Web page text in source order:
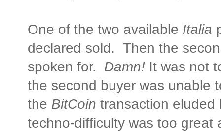
One of the two available Italia
declared sold. Then the
spoken for. Damn! It was not
the second buyer was unable
the BitCoin transaction
techno-difficulty was too